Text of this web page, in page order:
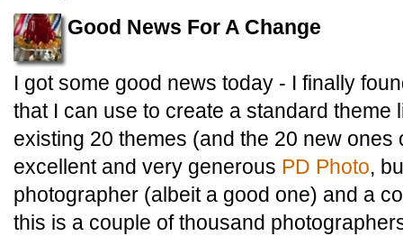
Good News For A Change
I got some good news today - I finally
that I can use to create a standard
existing 20 themes (and the 20 new ones
excellent and very generous PD Photo,
photographer (albeit a good one) and a
this is a couple of thousand